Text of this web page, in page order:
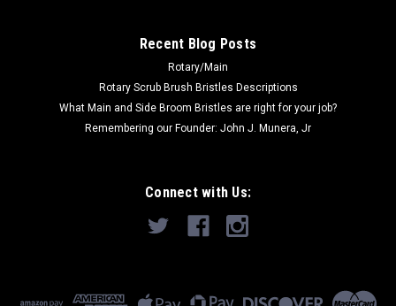
Recent Blog Posts
Rotary/Main
Rotary Scrub Brush Bristles Descriptions
What Main and Side Broom Bristles are right for your job?
Remembering our Founder: John J. Munera, Jr
Connect with Us: